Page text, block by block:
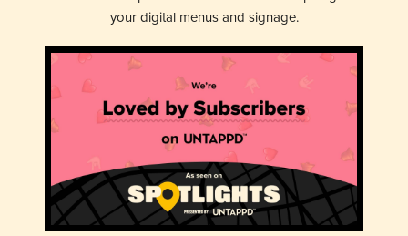
your digital menus and signage.